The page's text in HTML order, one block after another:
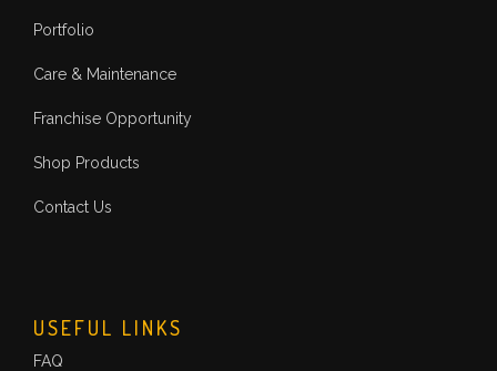
Portfolio
Care & Maintenance
Franchise Opportunity
Shop Products
Contact Us
USEFUL LINKS
FAQ